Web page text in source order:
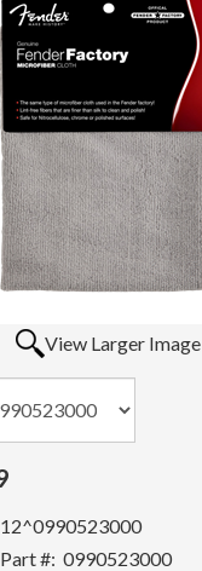
View Larger Image
#: 0990523000